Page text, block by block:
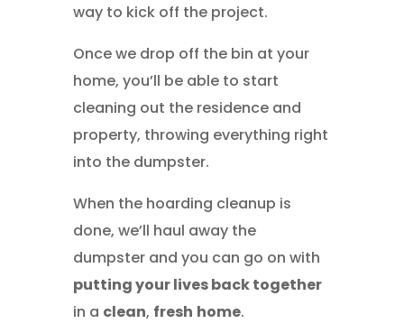
way to kick off the project.
Once we drop off the bin at your
home, you’ll be able to start
cleaning out the residence and
property, throwing everything right
into the dumpster.
When the hoarding cleanup is
done, we’ll haul away the
dumpster and you can go on with
putting your lives back together
in a clean, fresh home.